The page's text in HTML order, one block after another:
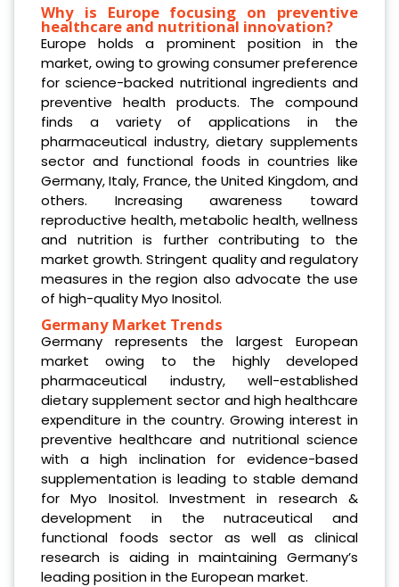
Why is Europe focusing on preventive
healthcare and nutritional innovation?
Europe holds a prominent position in the
market, owing to growing consumer preference
for science-backed nutritional ingredients and
preventive health products. The compound
finds a variety of applications in the
pharmaceutical industry, dietary supplements
sector and functional foods in countries like
Germany, Italy, France, the United Kingdom, and
others. Increasing awareness toward
reproductive health, metabolic health, wellness
and nutrition is further contributing to the
market growth. Stringent quality and regulatory
measures in the region also advocate the use
of high-quality Myo Inositol.
Germany Market Trends
Germany represents the largest European
market owing to the highly developed
pharmaceutical industry, well-established
dietary supplement sector and high healthcare
expenditure in the country. Growing interest in
preventive healthcare and nutritional science
with a high inclination for evidence-based
supplementation is leading to stable demand
for Myo Inositol. Investment in research &
development in the nutraceutical and
functional foods sector as well as clinical
research is aiding in maintaining Germany’s
leading position in the European market.